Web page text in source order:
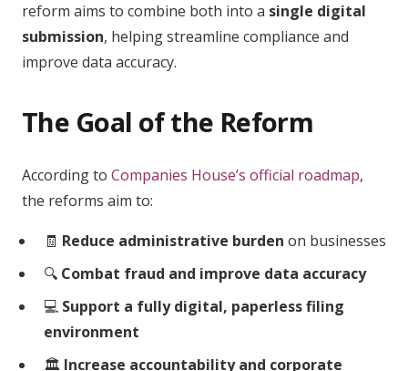
reform aims to combine both into a single digital
submission, helping streamline compliance and
improve data accuracy.
The Goal of the Reform
According to Companies House’s official roadmap,
the reforms aim to:
🧾 Reduce administrative burden on businesses
🔍 Combat fraud and improve data accuracy
💻 Support a fully digital, paperless filing
environment
🏛️ Increase accountability and corporate